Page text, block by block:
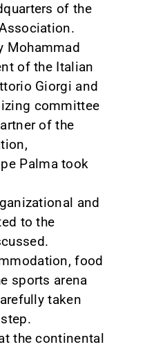
of the
Mohammad
of the Italian
Giorgi and
committee
of the
Palma took
and
to the
food
sports arena
taken
the continental